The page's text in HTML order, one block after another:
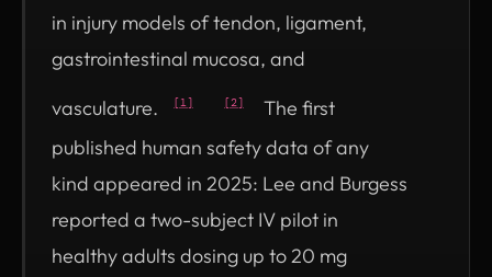
in injury models of tendon, ligament,
gastrointestinal mucosa, and
vasculature.
[1] [2]
The first
published human safety data of any
kind appeared in 2025: Lee and Burgess
reported a two-subject IV pilot in
healthy adults dosing up to 20 mg